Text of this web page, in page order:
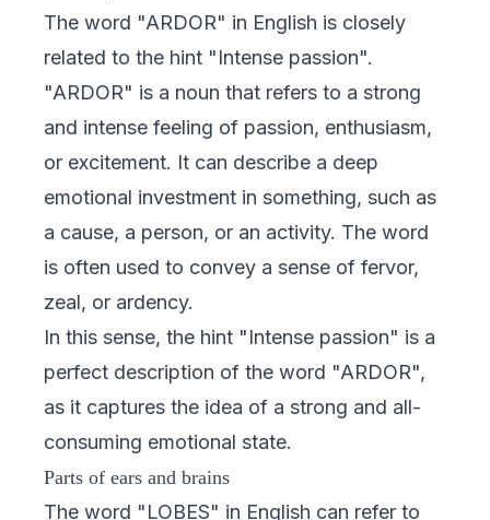
The word "ARDOR" in English is closely
related to the hint "Intense passion".
"ARDOR" is a noun that refers to a strong
and intense feeling of passion, enthusiasm,
or excitement. It can describe a deep
emotional investment in something, such as
a cause, a person, or an activity. The word
is often used to convey a sense of fervor,
zeal, or ardency.
In this sense, the hint "Intense passion" is a
perfect description of the word "ARDOR",
as it captures the idea of a strong and all-
consuming emotional state.
Parts of ears and brains
The word "LOBES" in English can refer to